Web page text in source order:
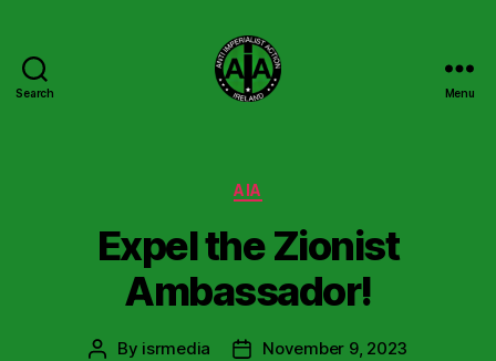
Search
Ireland
Menu
Categories
AIA
Expel the Zionist
Ambassador!
Post
By isrmedia
PostNovember 9, 2023